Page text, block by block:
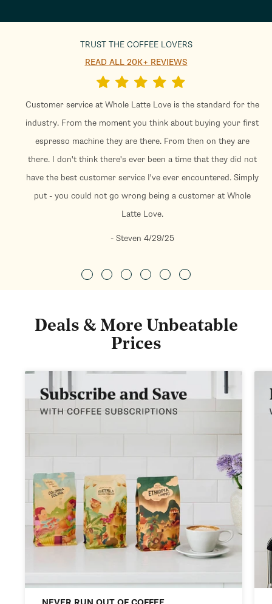
TRUST THE COFFEE LOVERS
READ ALL 20K+ REVIEWS
Customer service at Whole Latte Love is the standard for the
industry. From the moment you think about buying your first
espresso machine they are there. From then on they are
there. I don't think there's ever been a time that they did not
have the best customer service I've ever encountered. Simply
put - you could not go wrong being a customer at Whole
Latte Love.
- Steven 4/29/25
Deals & More Unbeatable
Prices